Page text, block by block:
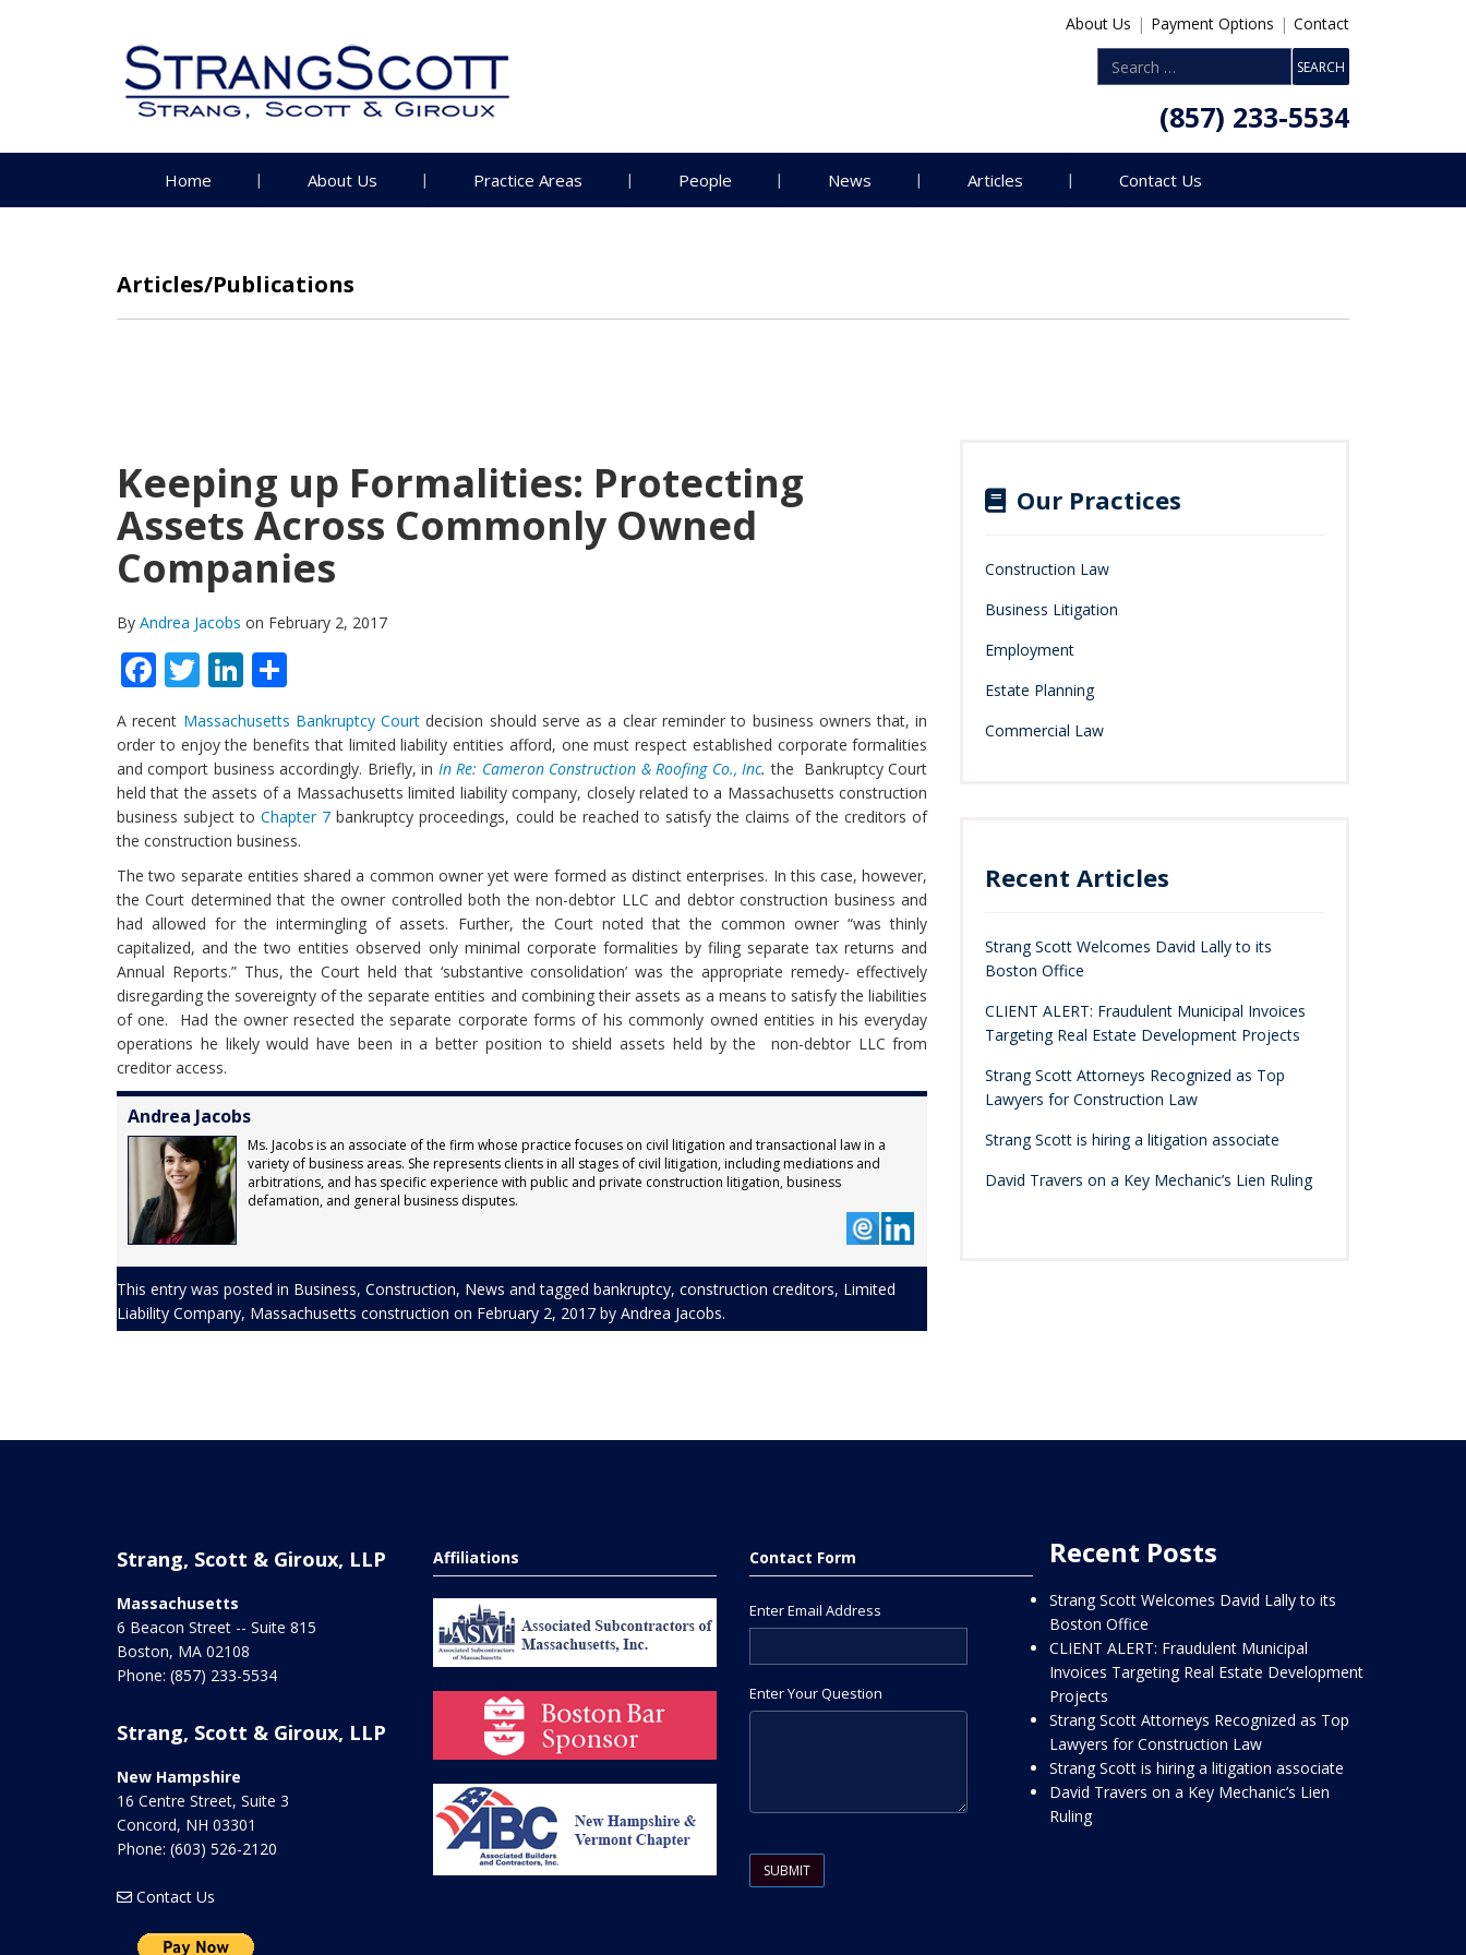
About Us | Payment Options | Contact
(857) 233-5534
Home About Us Practice Areas People News Articles Contact Us
Articles/Publications
Keeping up Formalities: Protecting
Assets Across Commonly Owned
Companies
By Andrea Jacobs on February 2, 2017
Facebook
TwitterLinkedIn
A recent Massachusetts Bankruptcy Court decision should serve as a clear reminder to business owners that, in
order to enjoy the benefits that limited liability entities afford, one must respect established corporate formalities
and comport business accordingly. Briefly, in In Re: Cameron Construction & Roofing Co., Inc. the Bankruptcy Court
held that the assets of a Massachusetts limited liability company, closely related to a Massachusetts construction
business subject toChapter 7bankruptcy proceedings, could be reached to satisfy the claims of the creditors of
the construction business.
The two separate entities shared a common owner yet were formed as distinct enterprises. In this case, however,
the Court determined that the owner controlled both the non-debtor LLC and debtor construction business and
had allowed for the intermingling of assets. Further, the Court noted that the common owner “was thinly
capitalized, and the two entities observed only minimal corporate formalities by filing separate tax returns and
Annual Reports.” Thus, the Court held that ‘substantive consolidation’ was the appropriate remedy- effectively
disregarding the sovereignty of the separate entities and combining their assets as a means to satisfy the liabilities
of one. Had the owner resected the separate corporate forms of his commonly owned entities in his everyday
operations he likely would have been in a better position to shield assets held by the non-debtor LLC from
creditor access.
Andrea Jacobs
Ms. Jacobs is an associate of the firm whose practice focuses on civil litigation and transactional law in a
variety of business areas. She represents clients in all stages of civil litigation, including mediations and
arbitrations, and has specific experience with public and private construction litigation, business
defamation, and general business disputes.
This entry was posted in Business, Construction, News and tagged bankruptcy, construction creditors, Limited
Liability Company, Massachusetts construction on February 2, 2017 by Andrea Jacobs.
Our Practices
Construction Law
Business Litigation
Employment
Estate Planning
Commercial Law
Recent Articles
Strang Scott Welcomes David Lally to its
Boston Office
CLIENT ALERT: Fraudulent Municipal Invoices
Targeting Real Estate Development Projects
Strang Scott Attorneys Recognized as Top
Lawyers for Construction Law
Strang Scott is hiring a litigation associate
David Travers on a Key Mechanic’s Lien Ruling
Strang, Scott & Giroux, LLP
Massachusetts
6 Beacon Street -- Suite 815
Boston, MA 02108
Phone: (857) 233-5534
Strang, Scott & Giroux, LLP
New Hampshire
16 Centre Street, Suite 3
Concord, NH 03301
Phone: (603) 526-2120
Contact Us
Affiliations Contact Form
Enter Email Address
Enter Your Question
Recent Posts
Strang Scott Welcomes David Lally to its
Boston Office
CLIENT ALERT: Fraudulent Municipal
Invoices Targeting Real Estate Development
Projects
Strang Scott Attorneys Recognized as Top
Lawyers for Construction Law
Strang Scott is hiring a litigation associate
David Travers on a Key Mechanic’s Lien
Ruling